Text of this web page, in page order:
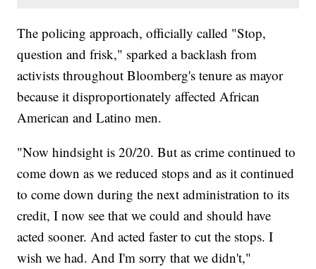
The policing approach, officially called "Stop,
question and frisk," sparked a backlash from
activists throughout Bloomberg's tenure as mayor
because it disproportionately affected African
American and Latino men.
"Now hindsight is 20/20. But as crime continued to
come down as we reduced stops and as it continued
to come down during the next administration to its
credit, I now see that we could and should have
acted sooner. And acted faster to cut the stops. I
wish we had. And I'm sorry that we didn't,"